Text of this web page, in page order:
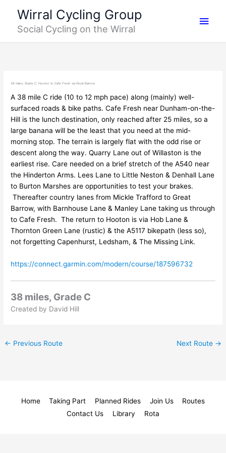
content
Wirral Cycling Group
Social Cycling on the Wirral
38 miles, Grade C: Hooton to Cafe Fresh via Great Barrow
A 38 mile C ride (10 to 12 mph pace) along (mainly) well-
surfaced roads & bike paths. Cafe Fresh near Dunham-on-the-
Hill is the lunch destination, only reached after 25 miles, so a
large banana will be the least that you need at the mid-
morning stop. The terrain is largely flat with the odd rise or
descent along the way. Quarry Lane out of Willaston is the
earliest rise. Care needed on a brief stretch of the A540 near
the Hinderton Arms. Lees Lane to Little Neston & Denhall Lane
to Burton Marshes are opportunities to test your brakes.
Thereafter country lanes from Mickle Trafford to Great
Barrow, with Barnhouse Lane & Manley Lane taking us through
to Cafe Fresh. The return to Hooton is via Hob Lane &
Thornton Green Lane (rustic) & the A5117 bikepath (less so),
not forgetting Capenhurst, Ledsham, & The Missing Link.
https://connect.garmin.com/modern/course/187596732
38 miles, Grade C
Created by David Hill
← Previous Route Next Route →
Home Taking Part Planned Rides Join Us
Routes
Contact Us
Library Rota